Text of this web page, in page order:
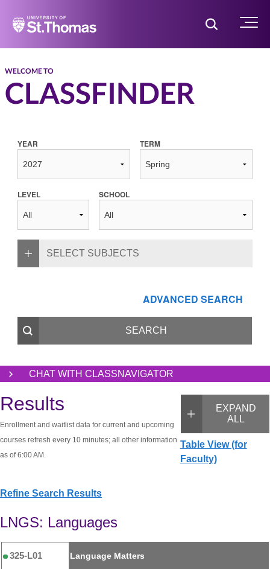
Home Toggle Menu
WELCOME TO
CLASSFINDER
YEAR TERM
LEVEL SCHOOL
SELECT SUBJECTS
ADVANCED SEARCH
CHAT WITH CLASSNAVIGATOR
EXPAND
ALL
Table View (for
Faculty)
Results
Enrollment and waitlist data for current and upcoming
courses refresh every 10 minutes; all other information
as of 6:00 AM.
Refine Search Results
LNGS: Languages
325-L01 Language Matters